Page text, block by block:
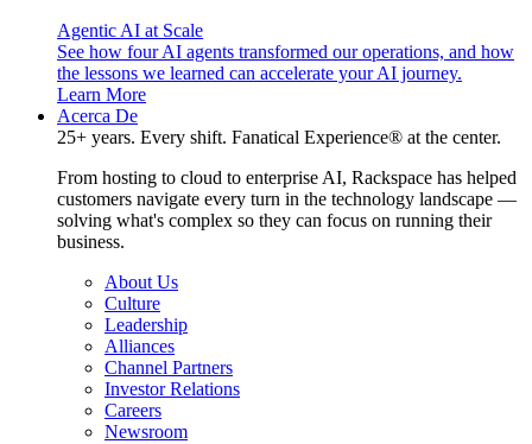
Agentic AI at Scale
See how four AI agents transformed our operations, and how
the lessons we learned can accelerate your AI journey.
Learn More
Acerca De
25+ years. Every shift. Fanatical Experience® at the center.
From hosting to cloud to enterprise AI, Rackspace has helped
customers navigate every turn in the technology landscape —
solving what's complex so they can focus on running their
business.
About Us
Culture
Leadership
Alliances
Channel Partners
Investor Relations
Careers
Newsroom